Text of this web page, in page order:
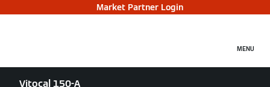
Market Partner Login
MENU
Vitocal 150-A